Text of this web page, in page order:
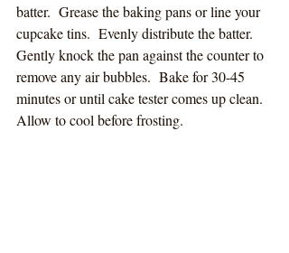
batter.  Grease the baking pans or line your
cupcake tins.  Evenly distribute the batter.
Gently knock the pan against the counter to
remove any air bubbles.  Bake for 30-45
minutes or until cake tester comes up clean.
Allow to cool before frosting.